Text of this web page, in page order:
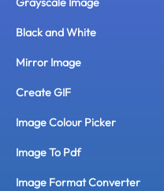
Black and White
Mirror Image
Create GIF
Image Colour Picker
Image To Pdf
Image Format Converter